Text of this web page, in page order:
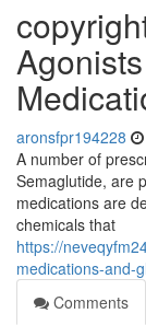
aronsfpr194228
A number of
Semaglutide, are
medications are
chemicals that
https://
medications-and-
Comments